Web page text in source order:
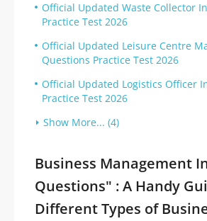
Official Updated Waste Collector
Practice Test 2026
Official Updated Leisure Centre
Questions Practice Test 2026
Official Updated Logistics Officer
Practice Test 2026
Show More... (4)
Business Management
Questions" : A Handy
Different Types of